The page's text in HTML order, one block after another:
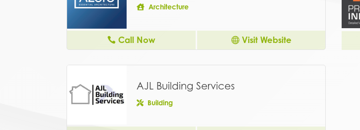
Architecture
Call Now Visit Website
AJL Building Services
Building